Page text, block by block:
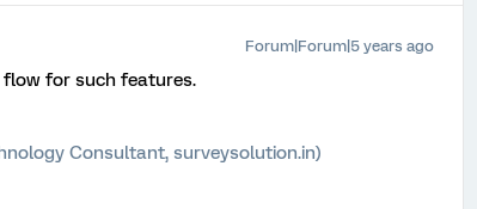
Forum|Forum|5 years ago
flow for such features.
Consultant, surveysolution.in)